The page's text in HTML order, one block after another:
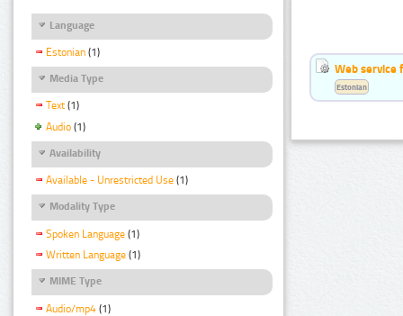
Language
Estonian (1)
Media Type
Text (1)
Audio (1)
Availability
Available - Unrestricted Use (1)
Modality Type
Spoken Language (1)
Written Language (1)
MIME Type
Audio/mp4 (1)
Web service
Estonian